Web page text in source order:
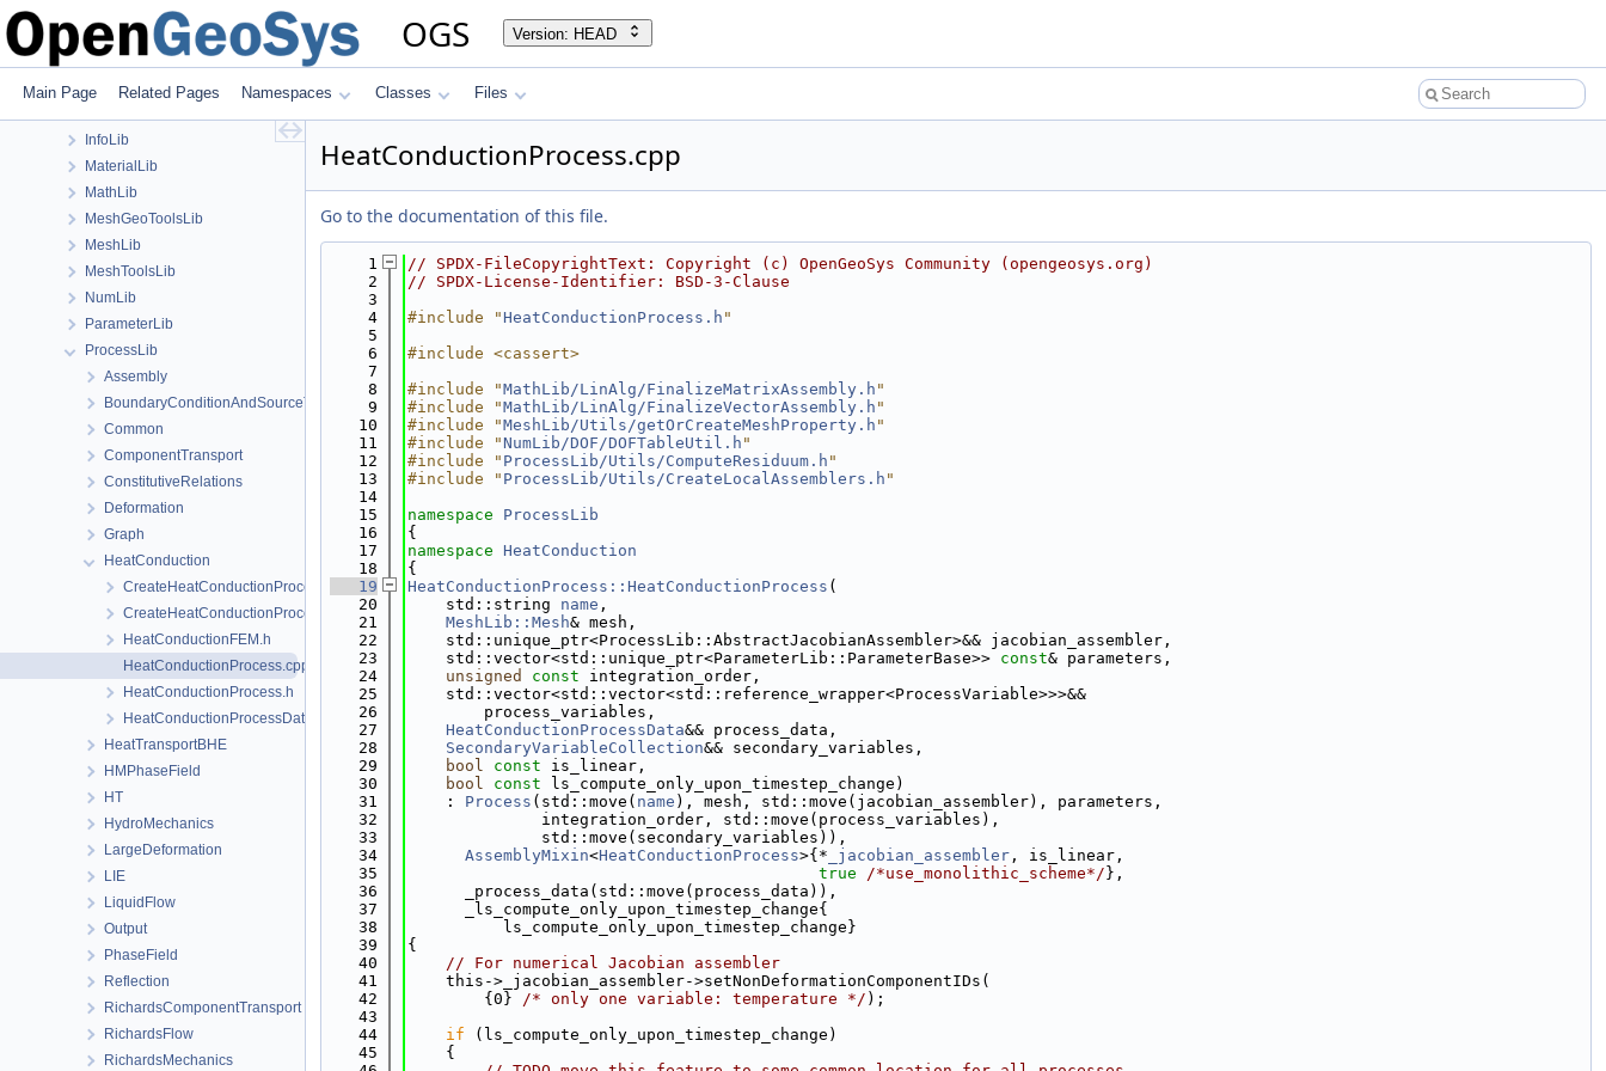
OGS Version: HEAD
Main Page Related Pages Namespaces Classes Files
build
ChemistryLib
Documentation
InfoLib
MaterialLib
MathLib
MeshGeoToolsLib
MeshLib
MeshToolsLib
NumLib
ParameterLib
ProcessLib
Assembly
BoundaryConditionAndSourceTerm
Common
ComponentTransport
ConstitutiveRelations
Deformation
Graph
HeatConduction
CreateHeatConductionProcess.cpp
CreateHeatConductionProcess.h
HeatConductionFEM.h
HeatConductionProcess.cpp
HeatConductionProcess.h
HeatConductionProcessData.h
HeatTransportBHE
HMPhaseField
HT
HydroMechanics
LargeDeformation
LIE
LiquidFlow
Output
PhaseField
Reflection
RichardsComponentTransport
RichardsFlow
RichardsMechanics
HeatConductionProcess.cpp
Go to the documentation of this file.
    1
// SPDX-FileCopyrightText: Copyright (c) OpenGeoSys Community (opengeosys.org)
    2
// SPDX-License-Identifier: BSD-3-Clause
    3
    4
#include "HeatConductionProcess.h "
    5
    6
#include <cassert>
    7
    8
#include "MathLib/LinAlg/FinalizeMatrixAssembly.h "
    9
#include "MathLib/LinAlg/FinalizeVectorAssembly.h "
   10
#include "MeshLib/Utils/getOrCreateMeshProperty.h "
   11
#include "NumLib/DOF/DOFTableUtil.h "
   12
#include " ProcessLib/Utils/ComputeResiduum.h "
   13
#include " ProcessLib/Utils/CreateLocalAssemblers.h "
   14
   15
namespace ProcessLib
   16
{
   17
namespace HeatConduction
   18
{
   19
HeatConductionProcess::HeatConductionProcess (
   20
    std::string
name ,
   21
MeshLib::Mesh& mesh,
   22
    std::unique_ptr<ProcessLib::AbstractJacobianAssembler>&& jacobian_assembler,
   23
    std::vector<std::unique_ptr<ParameterLib::ParameterBase>>
const& parameters,
   24
unsigned const integration_order,
   25
    std::vector<std::vector<std::reference_wrapper<ProcessVariable>>>&&
   26
        process_variables,
   27
HeatConductionProcessData&& process_data,
   28
SecondaryVariableCollection&& secondary_variables,
   29
bool const is_linear,
   30
bool const ls_compute_only_upon_timestep_change)
   31
    :
Process (std::move( name ), mesh, std::move(jacobian_assembler), parameters,
   32
              integration_order, std::move(process_variables),
   33
              std::move(secondary_variables)),
   34
AssemblyMixin<HeatConductionProcess>{* _jacobian_assembler , is_linear,
   35
true /*use_monolithic_scheme*/ },
   36
      _process_data(std::move(process_data)),
   37
      _ls_compute_only_upon_timestep_change{
   38
          ls_compute_only_upon_timestep_change}
   39
{
   40
// For numerical Jacobian assembler
   41
    this->_jacobian_assembler->setNonDeformationComponentIDs(
   42
        {0}
/* only one variable: temperature */ );
   43
   44
if (ls_compute_only_upon_timestep_change)
   45
    {